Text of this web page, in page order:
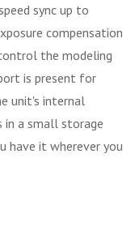
sync up to
compensation
the modeling
is present for
unit's internal
in a small storage
have it wherever you